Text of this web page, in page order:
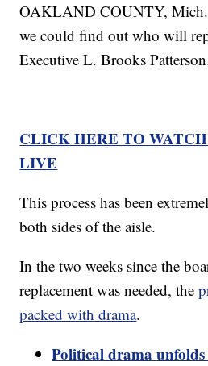
OAKLAND COUNTY,
we could find out who will
Executive L. Brooks
CLICK HERE TO
LIVE
This process has been
both sides of the aisle.
In the two weeks since the
replacement was needed, the
packed with drama.
Political drama